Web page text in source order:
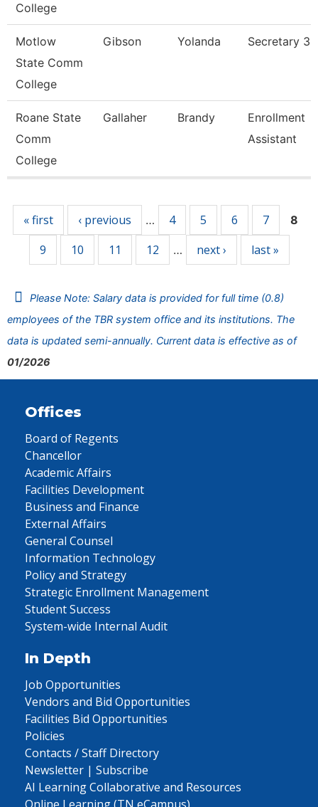
College
Motlow
State Comm
College
Gibson Yolanda Secretary 3
Roane State
Comm
College
Gallaher Brandy
Enrollment
Assistant
« first ‹ previous … 4 5 6 7 8
9 10 11 12 … next › last »
Please Note: Salary data is provided for full time (0.8)
employees of the TBR system office and its institutions. The
data is updated semi-annually. Current data is effective as of
01/2026
Offices
Board of Regents
Chancellor
Academic Affairs
Facilities Development
Business and Finance
External Affairs
General Counsel
Information Technology
Policy and Strategy
Strategic Enrollment Management
Student Success
System-wide Internal Audit
In Depth
Job Opportunities
Vendors and Bid Opportunities
Facilities Bid Opportunities
Policies
Contacts / Staff Directory
Newsletter | Subscribe
AI Learning Collaborative and Resources